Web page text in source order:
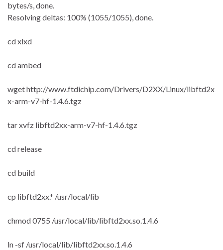
bytes/s, done.
Resolving deltas: 100% (1055/1055), done.
cd xlxd
cd ambed
wget http://www.ftdichip.com/Drivers/D2XX/Linux/libftd2x
x-arm-v7-hf-1.4.6.tgz
tar xvfz libftd2xx-arm-v7-hf-1.4.6.tgz
cd release
cd build
cp libftd2xx.* /usr/local/lib
chmod 0755 /usr/local/lib/libftd2xx.so.1.4.6
ln -sf /usr/local/lib/libftd2xx.so.1.4.6